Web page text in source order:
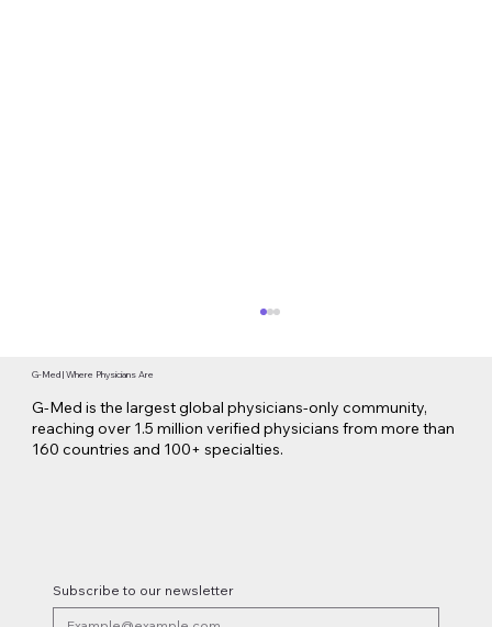
Psychedelic Medicine
G-Med | Where Physicians Are
G-Med is the largest global physicians-only community,
reaching over 1.5 million verified physicians from more than
160 countries and 100+ specialties.
Subscribe to our newsletter